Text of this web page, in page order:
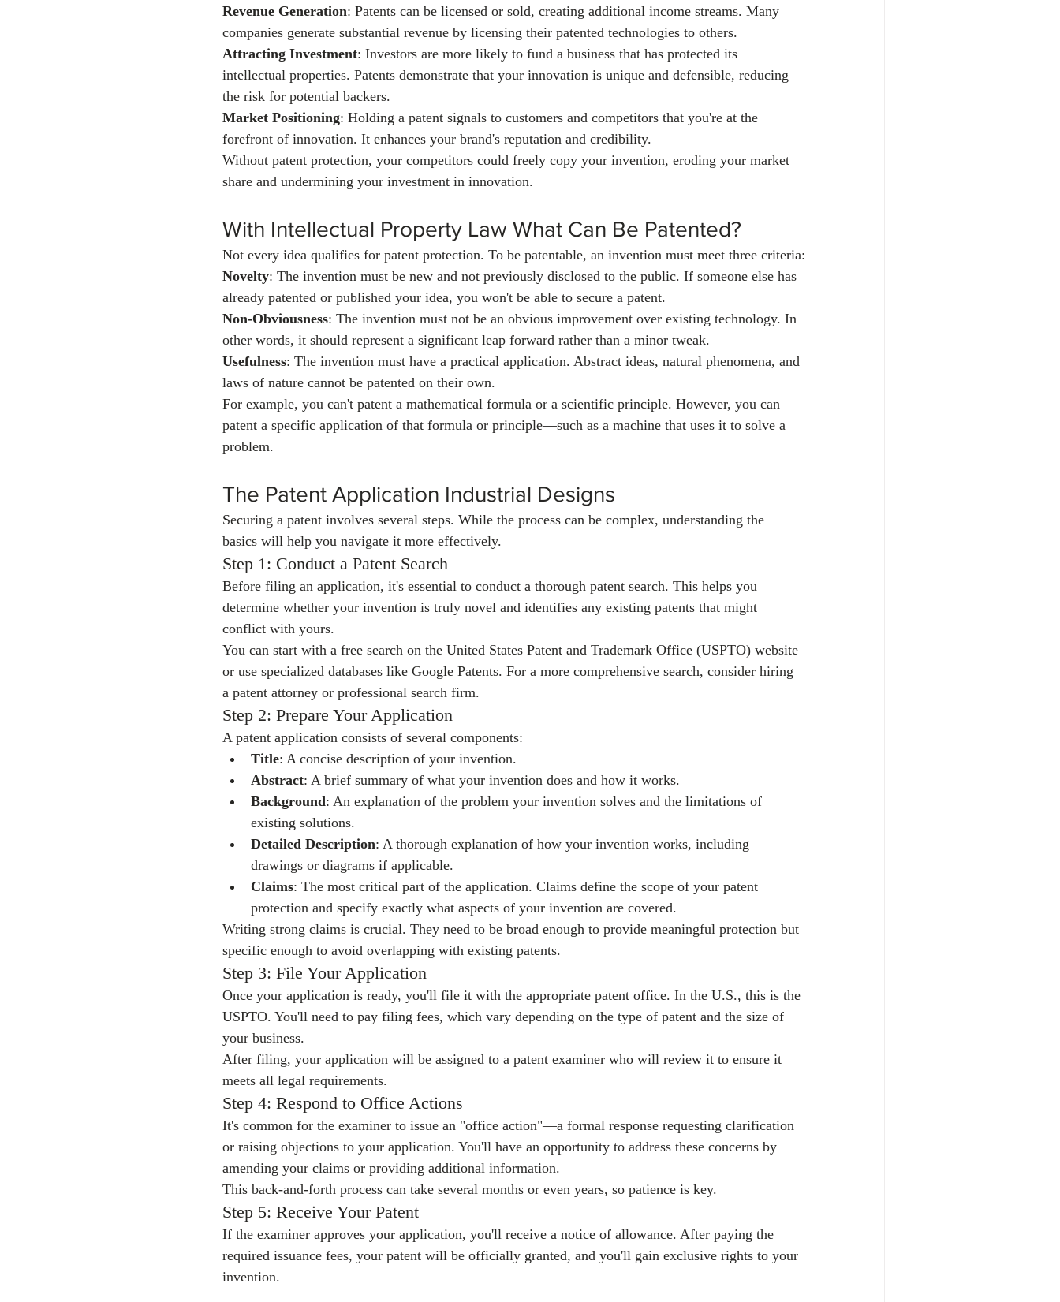
Revenue Generation: Patents can be licensed or sold, creating additional income streams. Many
companies generate substantial revenue by licensing their patented technologies to others.
Attracting Investment: Investors are more likely to fund a business that has protected its
intellectual properties. Patents demonstrate that your innovation is unique and defensible, reducing
the risk for potential backers.
Market Positioning: Holding a patent signals to customers and competitors that you're at the
forefront of innovation. It enhances your brand's reputation and credibility.
Without patent protection, your competitors could freely copy your invention, eroding your market
share and undermining your investment in innovation.
With Intellectual Property Law What Can Be Patented?
Not every idea qualifies for patent protection. To be patentable, an invention must meet three criteria:
Novelty: The invention must be new and not previously disclosed to the public. If someone else has
already patented or published your idea, you won't be able to secure a patent.
Non-Obviousness: The invention must not be an obvious improvement over existing technology. In
other words, it should represent a significant leap forward rather than a minor tweak.
Usefulness: The invention must have a practical application. Abstract ideas, natural phenomena, and
laws of nature cannot be patented on their own.
For example, you can't patent a mathematical formula or a scientific principle. However, you can
patent a specific application of that formula or principle—such as a machine that uses it to solve a
problem.
The Patent Application Industrial Designs
Securing a patent involves several steps. While the process can be complex, understanding the
basics will help you navigate it more effectively.
Step 1: Conduct a Patent Search
Before filing an application, it's essential to conduct a thorough patent search. This helps you
determine whether your invention is truly novel and identifies any existing patents that might
conflict with yours.
You can start with a free search on the United States Patent and Trademark Office (USPTO) website
or use specialized databases like Google Patents. For a more comprehensive search, consider hiring
a patent attorney or professional search firm.
Step 2: Prepare Your Application
A patent application consists of several components:
Title: A concise description of your invention.
Abstract: A brief summary of what your invention does and how it works.
Background: An explanation of the problem your invention solves and the limitations of
existing solutions.
Detailed Description: A thorough explanation of how your invention works, including
drawings or diagrams if applicable.
Claims: The most critical part of the application. Claims define the scope of your patent
protection and specify exactly what aspects of your invention are covered.
Writing strong claims is crucial. They need to be broad enough to provide meaningful protection but
specific enough to avoid overlapping with existing patents.
Step 3: File Your Application
Once your application is ready, you'll file it with the appropriate patent office. In the U.S., this is the
USPTO. You'll need to pay filing fees, which vary depending on the type of patent and the size of
your business.
After filing, your application will be assigned to a patent examiner who will review it to ensure it
meets all legal requirements.
Step 4: Respond to Office Actions
It's common for the examiner to issue an "office action"—a formal response requesting clarification
or raising objections to your application. You'll have an opportunity to address these concerns by
amending your claims or providing additional information.
This back-and-forth process can take several months or even years, so patience is key.
Step 5: Receive Your Patent
If the examiner approves your application, you'll receive a notice of allowance. After paying the
required issuance fees, your patent will be officially granted, and you'll gain exclusive rights to your
invention.